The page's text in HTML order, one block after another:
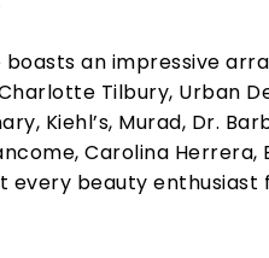
boasts an impressive
Tilbury, Urban
Kiehl’s, Murad, Dr.
Carolina
every beauty enthusiast